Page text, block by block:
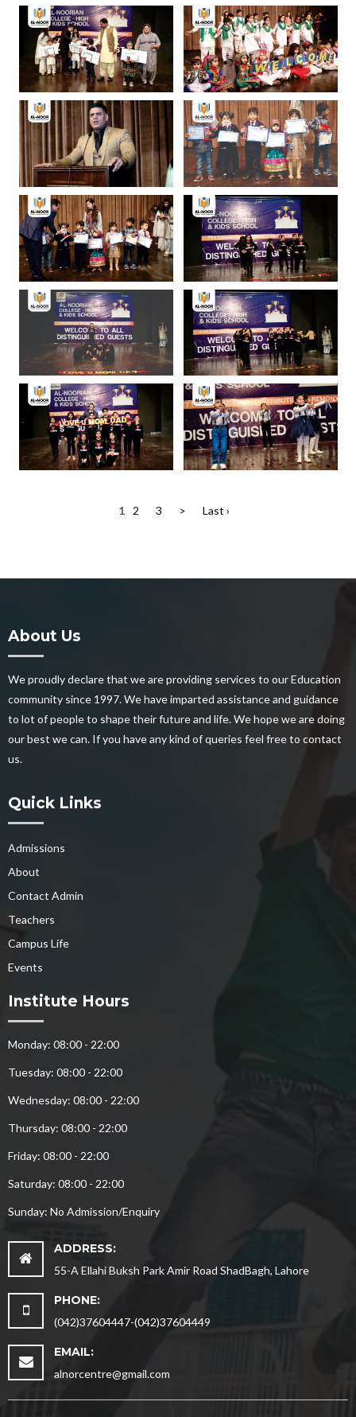
1 2 3 > Last ›
About Us
We proudly declare that we are providing services to our Education
community since 1997. We have imparted assistance and guidance
to lot of people to shape their future and life. We hope we are doing
our best we can. If you have any kind of queries feel free to contact
us.
Quick Links
Admissions
About
Contact Admin
Teachers
Campus Life
Events
Institute Hours
Monday: 08:00 - 22:00
Tuesday: 08:00 - 22:00
Wednesday: 08:00 - 22:00
Thursday: 08:00 - 22:00
Friday: 08:00 - 22:00
Saturday: 08:00 - 22:00
Sunday: No Admission/Enquiry
ADDRESS:
55-A Ellahi Buksh Park Amir Road ShadBagh, Lahore
PHONE:
(042)37604447-(042)37604449
EMAIL:
alnorcentre@gmail.com